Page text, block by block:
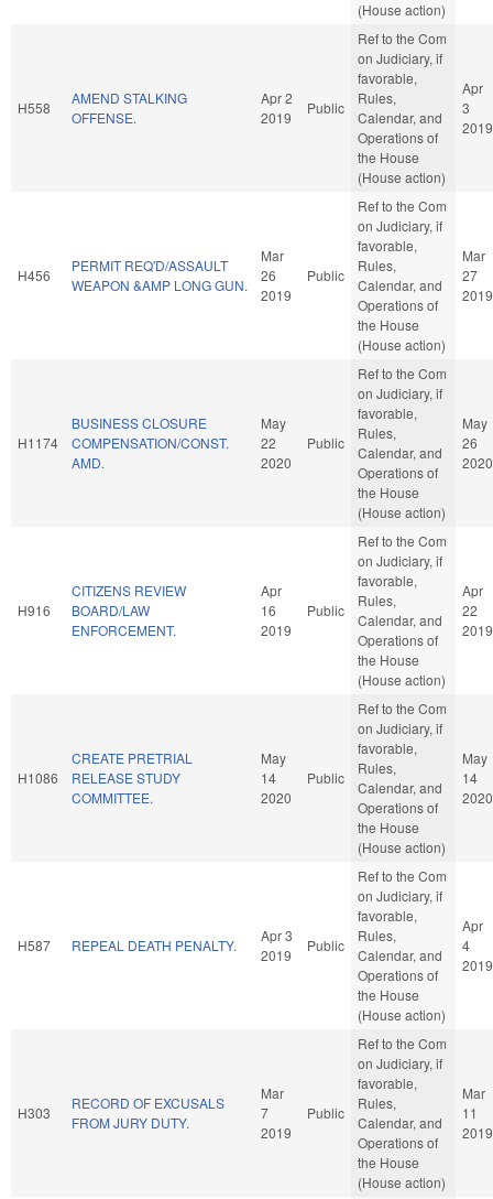
(House action)
H558
AMEND STALKING
OFFENSE.
Apr 2
2019
Public
Ref to the Com
on Judiciary, if
favorable,
Rules,
Calendar, and
Operations of
the House
(House action)
Apr
3
2019
H456
PERMIT REQ'D/ASSAULT
WEAPON &AMP LONG GUN.
Mar
26
2019
Public
Ref to the Com
on Judiciary, if
favorable,
Rules,
Calendar, and
Operations of
the House
(House action)
Mar
27
2019
H1174
BUSINESS CLOSURE
COMPENSATION/CONST.
AMD.
May
22
2020
Public
Ref to the Com
on Judiciary, if
favorable,
Rules,
Calendar, and
Operations of
the House
(House action)
May
26
2020
H916
CITIZENS REVIEW
BOARD/LAW
ENFORCEMENT.
Apr
16
2019
Public
Ref to the Com
on Judiciary, if
favorable,
Rules,
Calendar, and
Operations of
the House
(House action)
Apr
22
2019
H1086
CREATE PRETRIAL
RELEASE STUDY
COMMITTEE.
May
14
2020
Public
Ref to the Com
on Judiciary, if
favorable,
Rules,
Calendar, and
Operations of
the House
(House action)
May
14
2020
H587 REPEAL DEATH PENALTY.
Apr 3
2019
Public
Ref to the Com
on Judiciary, if
favorable,
Rules,
Calendar, and
Operations of
the House
(House action)
Apr
4
2019
H303
RECORD OF EXCUSALS
FROM JURY DUTY.
Mar
7
2019
Public
Ref to the Com
on Judiciary, if
favorable,
Rules,
Calendar, and
Operations of
the House
(House action)
Mar
11
2019